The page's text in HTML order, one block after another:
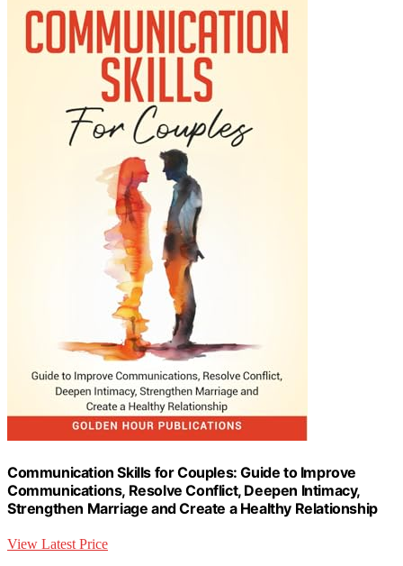
Communication Skills for Couples: Guide to Improve
Communications, Resolve Conflict, Deepen Intimacy,
Strengthen Marriage and Create a Healthy Relationship
View Latest Price